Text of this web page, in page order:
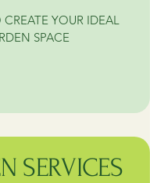
YOUR IDEAL
SPACE
SERVICES